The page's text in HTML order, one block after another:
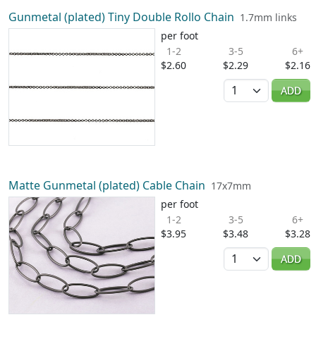
Gunmetal (plated) Tiny Double Rollo Chain 1.7mm links
per foot
1-2
$2.60
3-5
$2.29
6+
$2.16
Quantity
ADD
Matte Gunmetal (plated) Cable Chain 17x7mm
per foot
1-2
$3.95
3-5
$3.48
6+
$3.28
Quantity
ADD